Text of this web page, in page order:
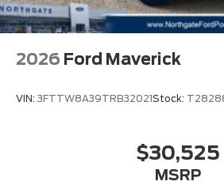
2026 Ford Maverick
VIN: 3FTTW8A39TRB32021Stock:
$30,525
MSRP